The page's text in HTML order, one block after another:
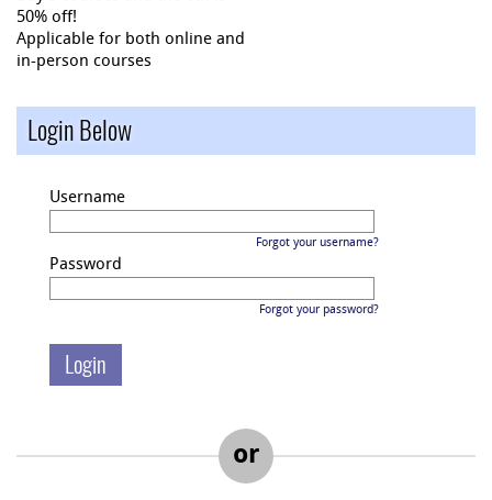
50% off!
Applicable for both online and
in-person courses
Login Below
Username
Forgot your username?
Password
Forgot your password?
or